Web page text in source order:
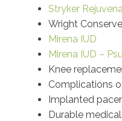
Stryker
Wright
Mirena IUD
Mirena IUD –
Knee
Complications
Implanted
Durable